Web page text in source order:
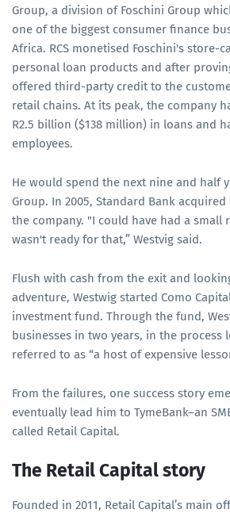
Group, a division of Foschini Group
one of the biggest consumer finance
Africa. RCS monetised Foschini's store-
personal loan products and after
offered third-party credit to the
retail chains. At its peak, the company
R2.5 billion ($138 million) in loans and
employees.
He would spend the next nine and half
Group. In 2005, Standard Bank
the company. "I could have had a small
wasn't ready for that,” Westvig said.
Flush with cash from the exit and
adventure, Westwig started Como
investment fund. Through the fund,
businesses in two years, in the process
referred to as “a host of expensive
From the failures, one success story
eventually lead him to TymeBank–an
called Retail Capital.
The Retail Capital story
Founded in 2011, Retail Capital’s main